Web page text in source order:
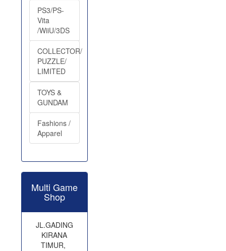
PS3/PS-
Vita
/WiiU/3DS
COLLECTOR/
PUZZLE/
LIMITED
TOYS &
GUNDAM
Fashions /
Apparel
Multi Game
Shop
JL.GADING
KIRANA
TIMUR,